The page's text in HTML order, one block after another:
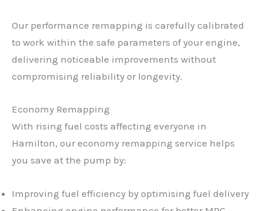
Our performance remapping is carefully calibrated
to work within the safe parameters of your engine,
delivering noticeable improvements without
compromising reliability or longevity.
Economy Remapping
With rising fuel costs affecting everyone in
Hamilton, our economy remapping service helps
you save at the pump by:
Improving fuel efficiency by optimising fuel delivery